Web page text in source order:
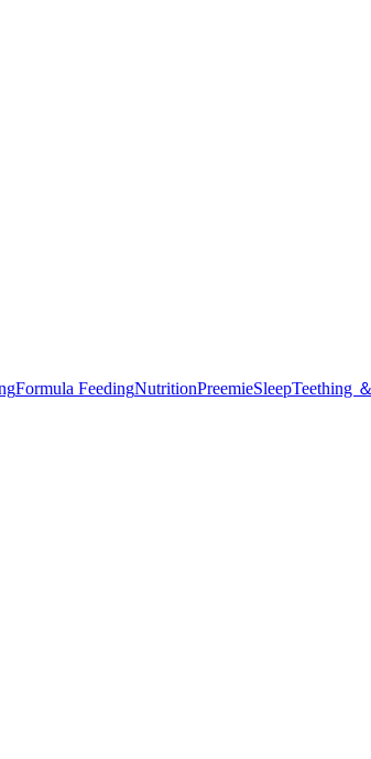
Formula FeedingNutritionPreemieSleepTeething